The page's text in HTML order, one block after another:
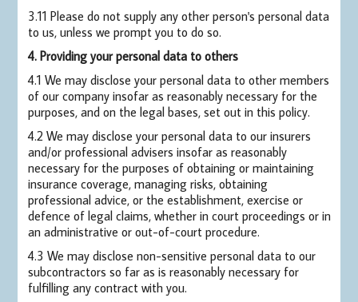
3.11 Please do not supply any other person's personal data
to us, unless we prompt you to do so.
4. Providing your personal data to others
4.1 We may disclose your personal data to other members
of our company insofar as reasonably necessary for the
purposes, and on the legal bases, set out in this policy.
4.2 We may disclose your personal data to our insurers
and/or professional advisers insofar as reasonably
necessary for the purposes of obtaining or maintaining
insurance coverage, managing risks, obtaining
professional advice, or the establishment, exercise or
defence of legal claims, whether in court proceedings or in
an administrative or out-of-court procedure.
4.3 We may disclose non-sensitive personal data to our
subcontractors so far as is reasonably necessary for
fulfilling any contract with you.